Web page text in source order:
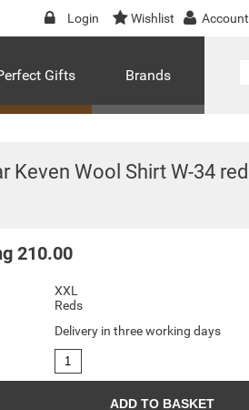
Login Wishlist Account
Gifts Brands
Keven Wool Shirt W-34 red
XXL
Reds
210.00
Delivery in three working days